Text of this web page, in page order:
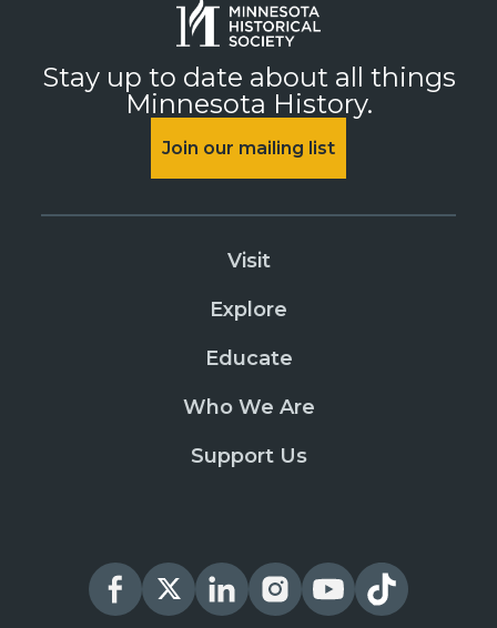
Stay up to date about all things
Minnesota History.
Join our mailing list
Visit
Explore
Educate
Who We Are
Support Us